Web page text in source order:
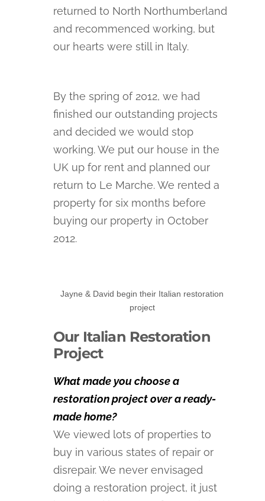
returned to North Northumberland
and recommenced working, but
our hearts were still in Italy.
By the spring of 2012, we had
finished our outstanding projects
and decided we would stop
working. We put our house in the
UK up for rent and planned our
return to Le Marche. We rented a
property for six months before
buying our property in October
2012.
Jayne & David begin their Italian restoration
project
Our Italian Restoration
Project
What made you choose a
restoration project over a ready-
made home?
We viewed lots of properties to
buy in various states of repair or
disrepair. We never envisaged
doing a restoration project, it just